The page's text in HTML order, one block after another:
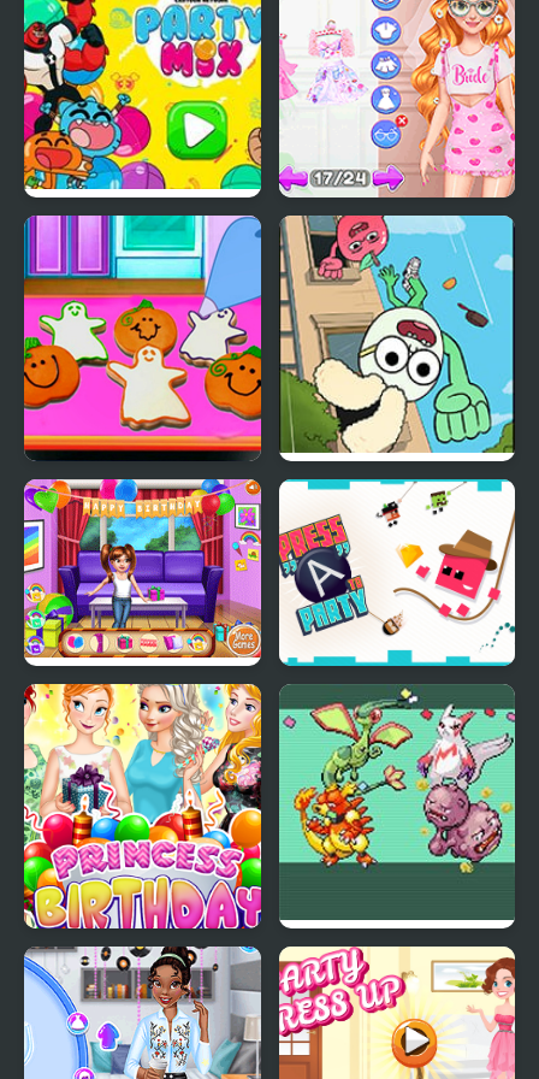
Party Mix: Cartoon
Network
Fun Bachelorette Party
Planner
Baby Taylor Perfect
Halloween Party
Apple & Onion: Party
Splashers
Baby Princess Birthday
Party
Press "A" to Party
Princess Birthday Party
Surprise
Emerald Party
Randomizer Plus